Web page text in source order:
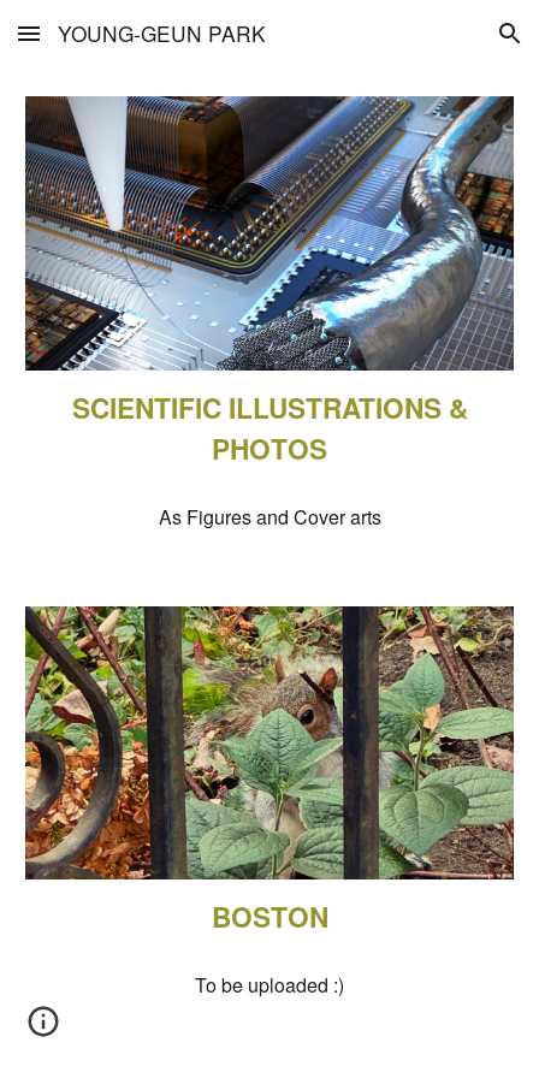
Skip to main content Skip to navigation
YOUNG-GEUN PARK
SCIENTIFIC ILLUSTRATIONS &
PHOTOS
As Figures and Cover arts
BOSTON
To be uploaded :)